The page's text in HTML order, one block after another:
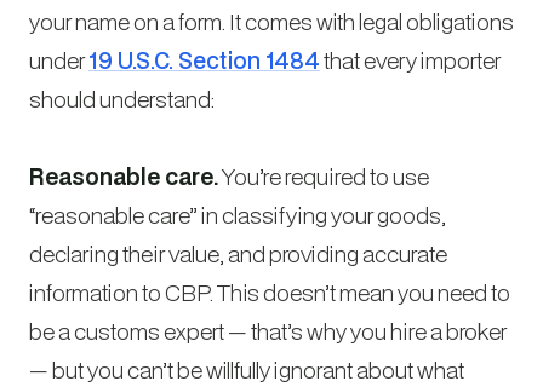
your name on a form. It comes with legal obligations
under19 U.S.C. Section 1484that every importer
should understand:
Reasonable care.You’re required to use
“reasonable care” in classifying your goods,
declaring their value, and providing accurate
information to CBP. This doesn’t mean you need to
be a customs expert — that’s why you hire a broker
— but you can’t be willfully ignorant about what